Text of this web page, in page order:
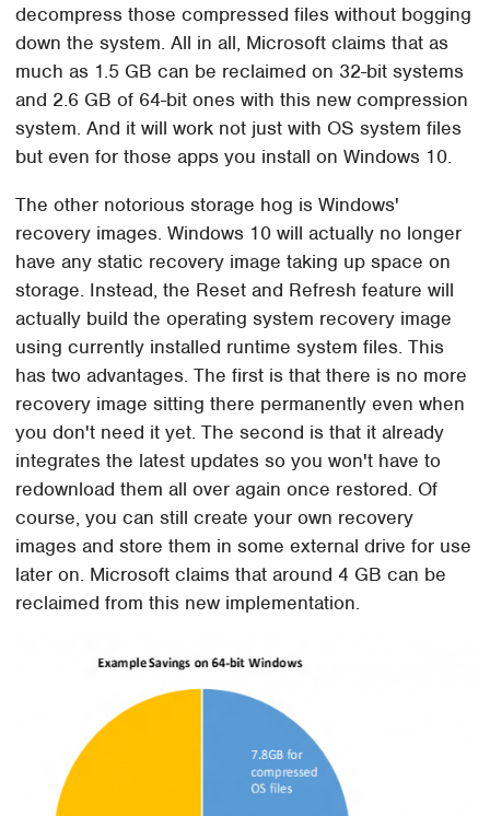
decompress those compressed files without bogging
down the system. All in all, Microsoft claims that as
much as 1.5 GB can be reclaimed on 32-bit systems
and 2.6 GB of 64-bit ones with this new compression
system. And it will work not just with OS system files
but even for those apps you install on Windows 10.
The other notorious storage hog is Windows'
recovery images. Windows 10 will actually no longer
have any static recovery image taking up space on
storage. Instead, the Reset and Refresh feature will
actually build the operating system recovery image
using currently installed runtime system files. This
has two advantages. The first is that there is no more
recovery image sitting there permanently even when
you don't need it yet. The second is that it already
integrates the latest updates so you won't have to
redownload them all over again once restored. Of
course, you can still create your own recovery
images and store them in some external drive for use
later on. Microsoft claims that around 4 GB can be
reclaimed from this new implementation.